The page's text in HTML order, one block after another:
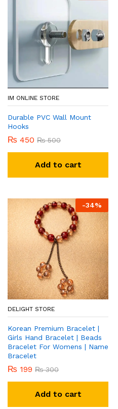
IM ONLINE STORE
Durable PVC Wall Mount
Hooks
₨ 450 ₨500
Add to cart
-34%
DELIGHT STORE
Korean Premium Bracelet |
Girls Hand Bracelet | Beads
Bracelet For Womens | Name
Bracelet
₨ 199 ₨300
Add to cart